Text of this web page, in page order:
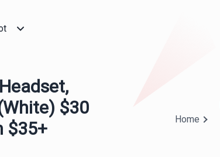
$30
$35+
Home